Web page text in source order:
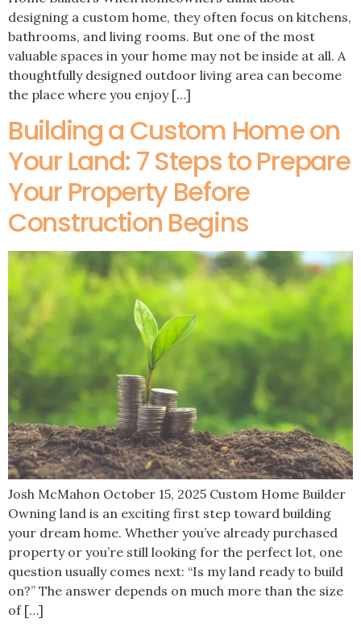
designing a custom home, they often focus on kitchens,
bathrooms, and living rooms. But one of the most
valuable spaces in your home may not be inside at all. A
thoughtfully designed outdoor living area can become
the place where you enjoy […]
Building a Custom Home on
Your Land: 7 Steps to Prepare
Your Property Before
Construction Begins
Josh McMahon October 15, 2025 Custom Home Builder
Owning land is an exciting first step toward building
your dream home. Whether you’ve already purchased
property or you’re still looking for the perfect lot, one
question usually comes next: “Is my land ready to build
on?” The answer depends on much more than the size
of […]